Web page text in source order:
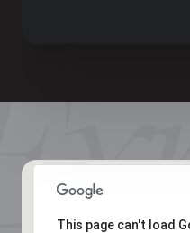
This page can't load